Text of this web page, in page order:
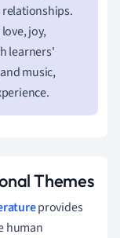
joy,
learners'
music,
Themes
provides
human